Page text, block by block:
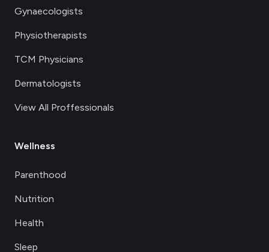
Gynaecologists
Physiotherapists
TCM Physicians
Dermatologists
View All Proffessionals
Wellness
Parenthood
Nutrition
Health
Sleep